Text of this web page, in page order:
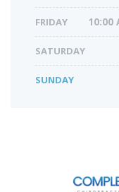
FRIDAY 10:00
SATURDAY
SUNDAY